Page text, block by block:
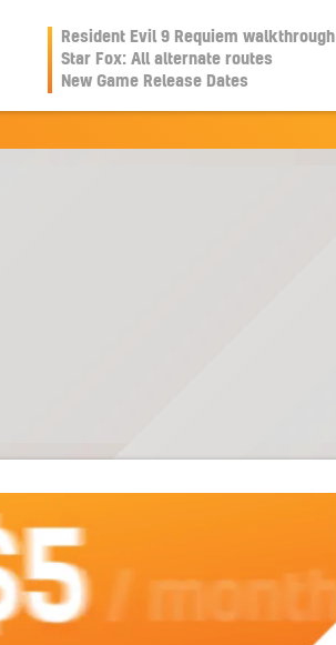
Resident Evil 9 Requiem walkthrough
Star Fox: All alternate routes
New Game Release Dates